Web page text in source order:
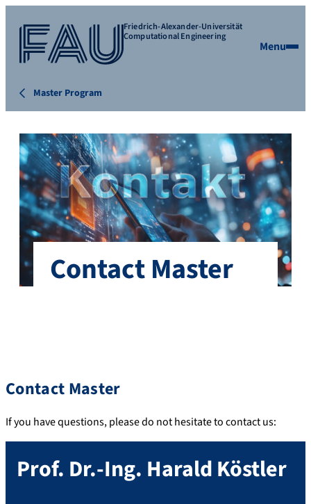
Friedrich-Alexander-Universität
Computational Engineering
Menu
Master Program
Contact Master
Contact Master
If you have questions, please do not hesitate to contact us:
Prof. Dr.-Ing. HaraldKöstler